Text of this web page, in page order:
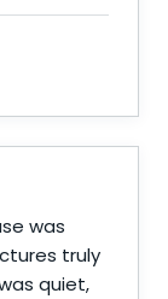
was
truly
quiet,